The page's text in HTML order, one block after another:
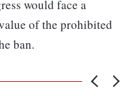
would face a
of the prohibited
ban.